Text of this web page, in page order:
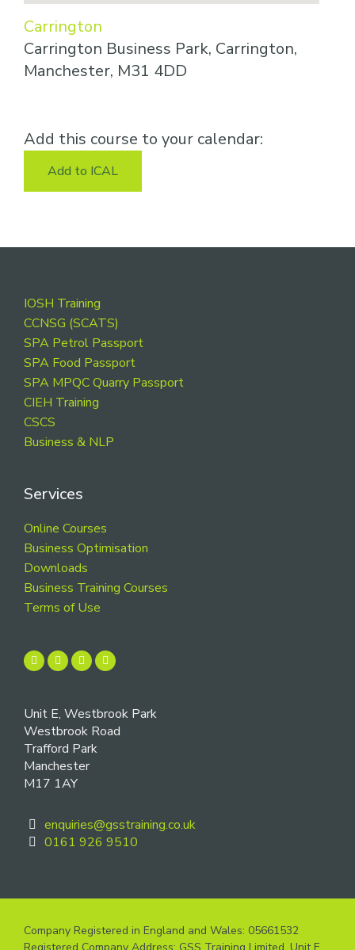
Carrington
Carrington Business Park, Carrington,
Manchester, M31 4DD
Add this course to your calendar:
Add to ICAL
Footer
IOSH Training
CCNSG (SCATS)
SPA Petrol Passport
SPA Food Passport
SPA MPQC Quarry Passport
CIEH Training
CSCS
Business & NLP
Services
Online Courses
Business Optimisation
Downloads
Business Training Courses
Terms of Use
Unit E, Westbrook Park
Westbrook Road
Trafford Park
Manchester
M17 1AY
enquiries@gsstraining.co.uk
0161 926 9510
Company Registered in England and Wales: 05661532